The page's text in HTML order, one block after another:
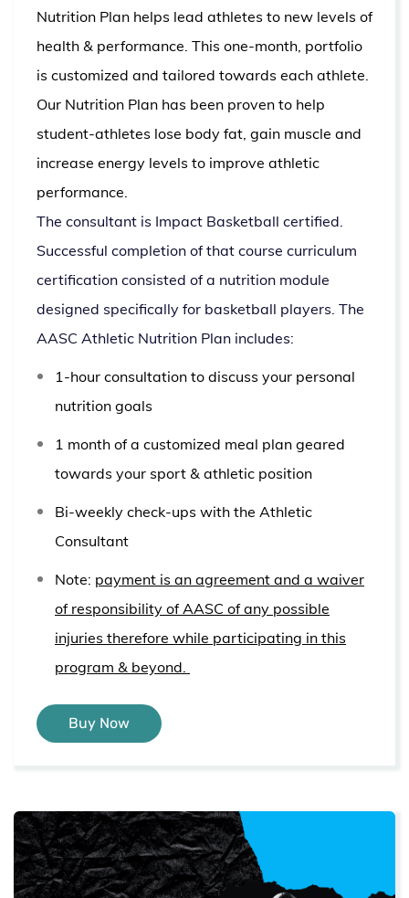
Nutrition Plan helps lead athletes to new levels of
health & performance. This one-month, portfolio
is customized and tailored towards each athlete.
Our Nutrition Plan has been proven to help
student-athletes lose body fat, gain muscle and
increase energy levels to improve athletic
performance.
The consultant is Impact Basketball certified.
Successful completion of that course curriculum
certification consisted of a nutrition module
designed specifically for basketball players. The
AASC Athletic Nutrition Plan includes:
1-hour consultation to discuss your personal
nutrition goals
1 month of a customized meal plan geared
towards your sport & athletic position
Bi-weekly check-ups with the Athletic
Consultant
Note: payment is an agreement and a waiver
of responsibility of AASC of any possible
injuries therefore while participating in this
program & beyond.
Buy Now